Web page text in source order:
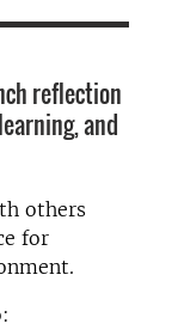
reflection
and
others
for